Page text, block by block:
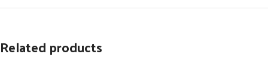
Related products